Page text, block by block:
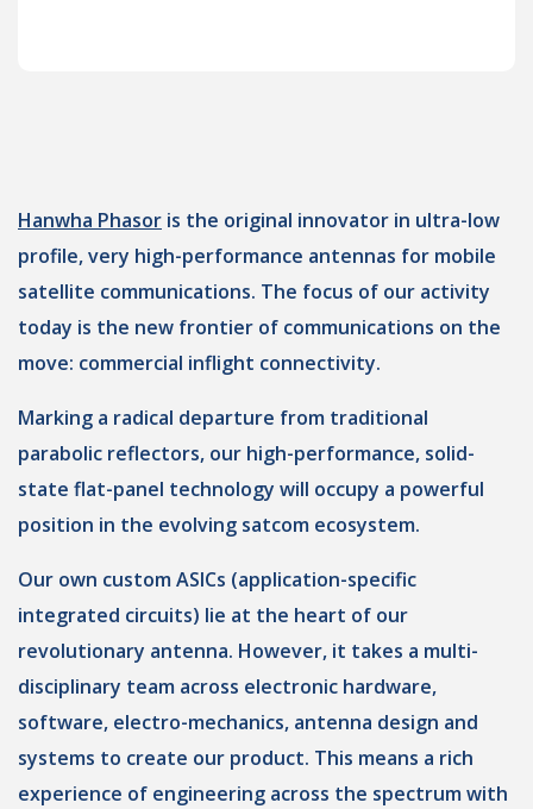
Hanwha Phasor is the original innovator in ultra-low
profile, very high-performance antennas for mobile
satellite communications. The focus of our activity
today is the new frontier of communications on the
move: commercial inflight connectivity.
Marking a radical departure from traditional
parabolic reflectors, our high-performance, solid-
state flat-panel technology will occupy a powerful
position in the evolving satcom ecosystem.
Our own custom ASICs (application-specific
integrated circuits) lie at the heart of our
revolutionary antenna. However, it takes a multi-
disciplinary team across electronic hardware,
software, electro-mechanics, antenna design and
systems to create our product. This means a rich
experience of engineering across the spectrum with